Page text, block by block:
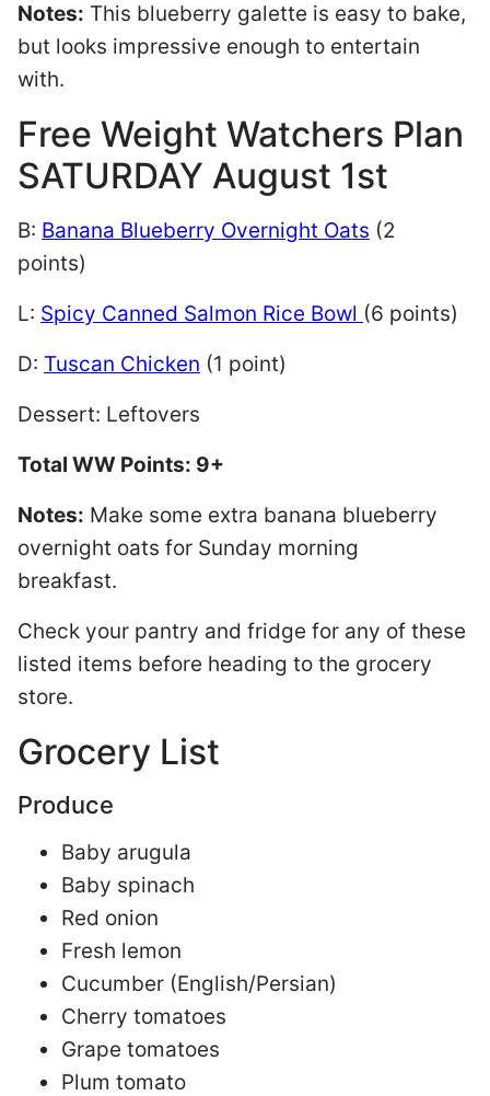
Notes: This blueberry galette is easy to bake,
but looks impressive enough to entertain
with.
Free Weight Watchers Plan
SATURDAY August 1st
B: Banana Blueberry Overnight Oats (2
points)
L: Spicy Canned Salmon Rice Bowl (6 points)
D: Tuscan Chicken (1 point)
Dessert: Leftovers
Total WW Points: 9+
Notes: Make some extra banana blueberry
overnight oats for Sunday morning
breakfast.
Check your pantry and fridge for any of these
listed items before heading to the grocery
store.
Grocery List
Produce
Baby arugula
Baby spinach
Red onion
Fresh lemon
Cucumber (English/Persian)
Cherry tomatoes
Grape tomatoes
Plum tomato